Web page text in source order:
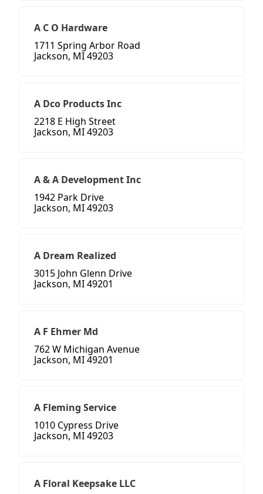
A C O Hardware
1711 Spring Arbor Road
Jackson, MI 49203
A Dco Products Inc
2218 E High Street
Jackson, MI 49203
A & A Development Inc
1942 Park Drive
Jackson, MI 49203
A Dream Realized
3015 John Glenn Drive
Jackson, MI 49201
A F Ehmer Md
762 W Michigan Avenue
Jackson, MI 49201
A Fleming Service
1010 Cypress Drive
Jackson, MI 49203
A Floral Keepsake LLC